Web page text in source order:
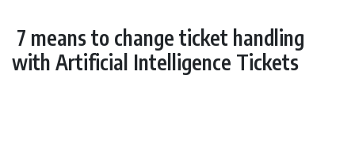
7 means to change ticket handling
with Artificial Intelligence Tickets